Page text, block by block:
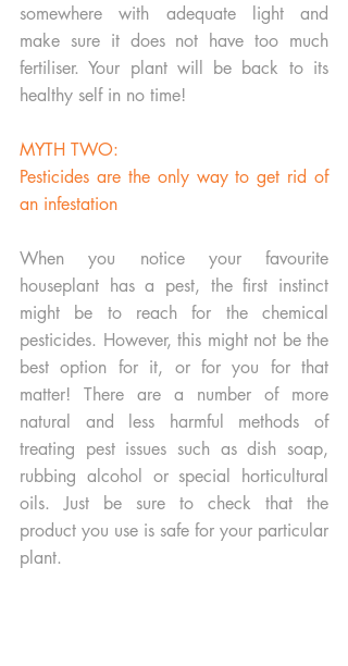
somewhere with adequate light and
make sure it does not have too much
fertiliser. Your plant will be back to its
healthy self in no time!
MYTH TWO:
Pesticides are the only way to get rid of
an infestation
When you notice your favourite
houseplant has a pest, the first instinct
might be to reach for the chemical
pesticides. However, this might not be the
best option for it, or for you for that
matter! There are a number of more
natural and less harmful methods of
treating pest issues such as dish soap,
rubbing alcohol or special horticultural
oils. Just be sure to check that the
product you use is safe for your particular
plant.